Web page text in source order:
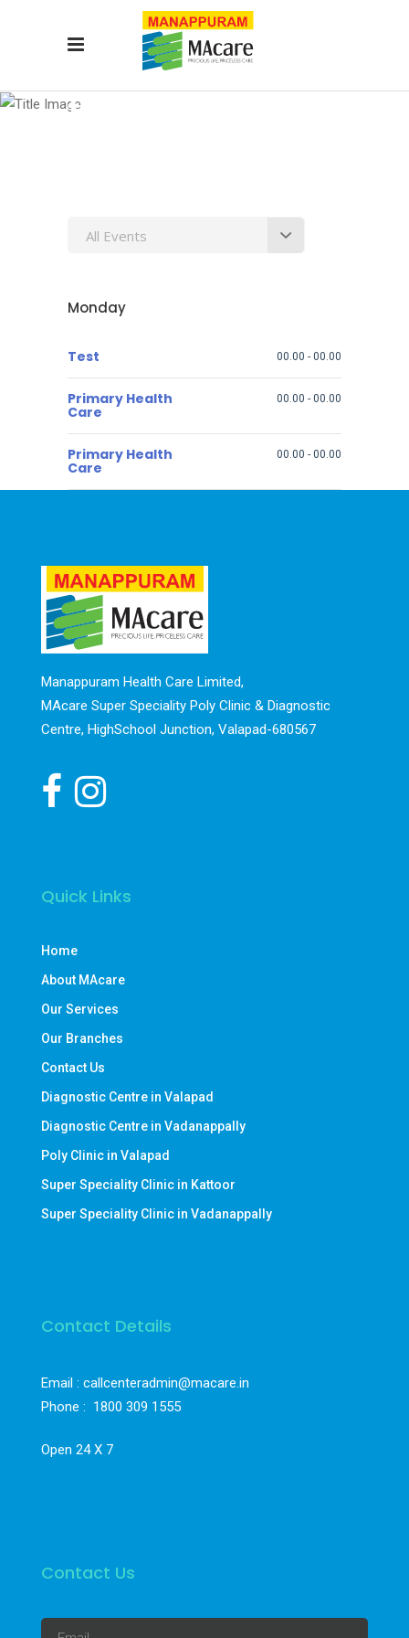
test
All Events
Monday
Test 00.00 - 00.00
Primary Health
Care
00.00 - 00.00
Primary Health
Care
00.00 - 00.00
Manappuram Health Care Limited,
MAcare Super Speciality Poly Clinic & Diagnostic
Centre, HighSchool Junction, Valapad-680567
Quick Links
Home
About MAcare
Our Services
Our Branches
Contact Us
Diagnostic Centre in Valapad
Diagnostic Centre in Vadanappally
Poly Clinic in Valapad
Super Speciality Clinic in Kattoor
Super Speciality Clinic in Vadanappally
Contact Details
Email : callcenteradmin@macare.in
Phone : 1800 309 1555
Open 24 X 7
Contact Us